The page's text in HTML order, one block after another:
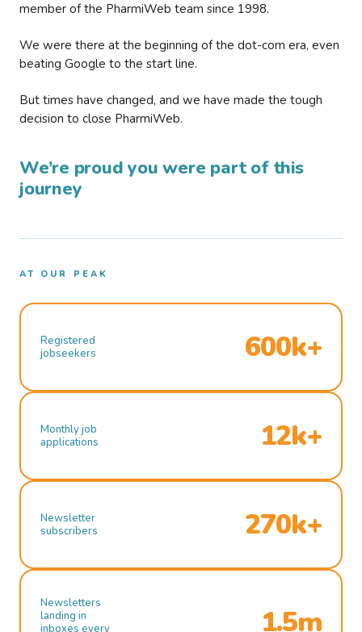
member of the PharmiWeb team since 1998.
We were there at the beginning of the dot-com era, even
beating Google to the start line.
But times have changed, and we have made the tough
decision to close PharmiWeb.
We’re proud you were part of this
journey
AT OUR PEAK
Registered
jobseekers
600k+
Monthly job
applications
12k+
Newsletter
subscribers
270k+
Newsletters
landing in
inboxes every
1.5m